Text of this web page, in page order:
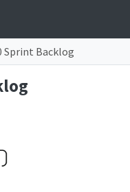
Sprint Backlog